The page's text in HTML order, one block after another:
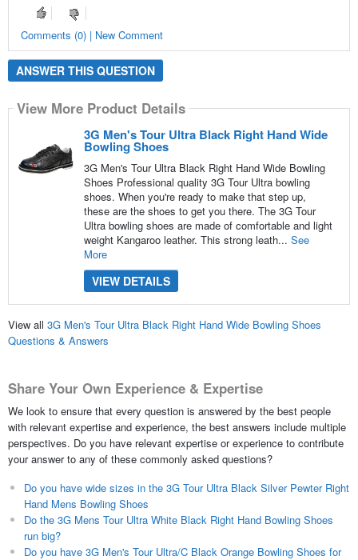
Comments (0) | New Comment
ANSWER THIS QUESTION
View More Product Details
3G Men's Tour Ultra Black Right Hand Wide
Bowling Shoes
3G Men's Tour Ultra Black Right Hand Wide Bowling
Shoes Professional quality 3G Tour Ultra bowling
shoes. When you're ready to make that step up,
these are the shoes to get you there. The 3G Tour
Ultra bowling shoes are made of comfortable and light
weight Kangaroo leather. This strong leath... See
More
VIEW DETAILS
View all 3G Men's Tour Ultra Black Right Hand Wide Bowling Shoes
Questions & Answers
Share Your Own Experience & Expertise
We look to ensure that every question is answered by the best people
with relevant expertise and experience, the best answers include multiple
perspectives. Do you have relevant expertise or experience to contribute
your answer to any of these commonly asked questions?
Do you have wide sizes in the 3G Tour Ultra Black Silver Pewter Right
Hand Mens Bowling Shoes
Do the 3G Mens Tour Ultra White Black Right Hand Bowling Shoes
run big?
Do you have 3G Men's Tour Ultra/C Black Orange Bowling Shoes for